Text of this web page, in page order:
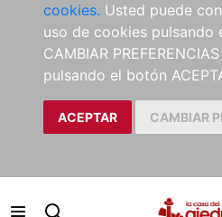
cookies. Usted puede
uso de cookies pulsando
CAMBIAR
pulsando el botón
ACEPTAR CAMBIAR